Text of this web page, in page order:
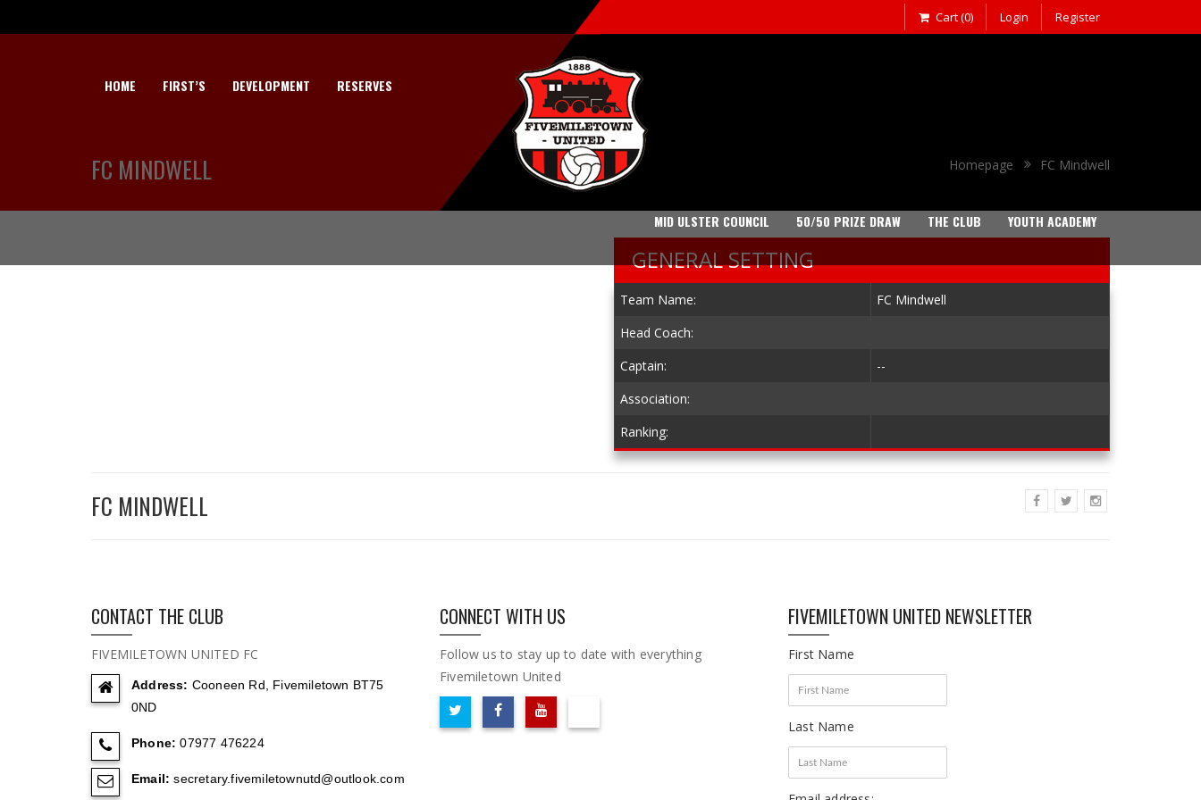
Cart (0) Login Register
HOME FIRST’S DEVELOPMENT RESERVES
MID ULSTER COUNCIL 50/50 PRIZE DRAW THE CLUB YOUTH ACADEMY
FC MINDWELL Homepage FC Mindwell
GENERAL SETTING
Team Name:
FC Mindwell
Head Coach:
Captain:
--
Association:
Ranking:
FC MINDWELL
CONTACT THE CLUB
FIVEMILETOWN UNITED FC
Address: Cooneen Rd, Fivemiletown BT75
0ND
Phone: 07977 476224
Email: secretary.fivemiletownutd@outlook.com
CONNECT WITH US
Follow us to stay up to date with everything
Fivemiletown United
FIVEMILETOWN UNITED NEWSLETTER
First Name
Last Name